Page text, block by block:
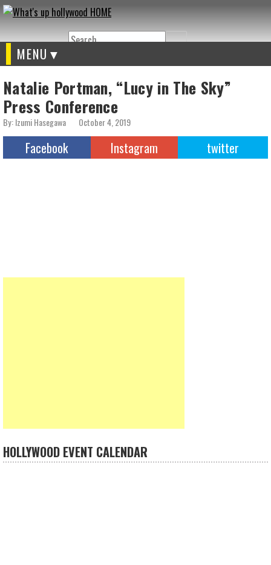
Search
MENU
Natalie Portman, “Lucy in The Sky”
Press Conference
By: Izumi Hasegawa October 4, 2019
Facebook Instagram twitter
HOLLYWOOD EVENT CALENDAR